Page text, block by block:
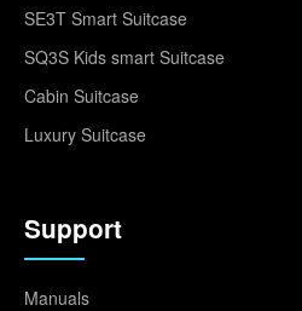
SE3T Smart Suitcase
SQ3S Kids smart Suitcase
Cabin Suitcase
Luxury Suitcase
Support
Manuals